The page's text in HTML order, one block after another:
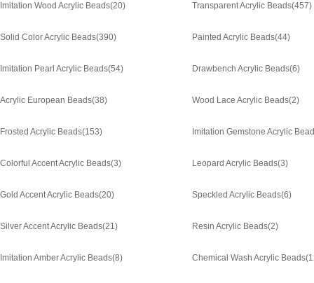
Imitation Wood Acrylic Beads(20) Transparent Acrylic Beads(457)
Solid Color Acrylic Beads(390) Painted Acrylic Beads(44)
Imitation Pearl Acrylic Beads(54) Drawbench Acrylic Beads(6)
Acrylic European Beads(38) Wood Lace Acrylic Beads(2)
Frosted Acrylic Beads(153) Imitation Gemstone Acrylic
Colorful Accent Acrylic Beads(3) Leopard Acrylic Beads(3)
Gold Accent Acrylic Beads(20) Speckled Acrylic Beads(6)
Silver Accent Acrylic Beads(21) Resin Acrylic Beads(2)
Imitation Amber Acrylic Beads(8) Chemical Wash Acrylic Beads